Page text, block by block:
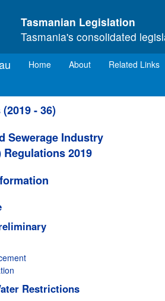
Tasmanian Legislation
Tasmania's consolidated
Home(current)
About Related Links
- 36)
Sewerage Industry
Regulations 2019
Restrictions